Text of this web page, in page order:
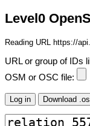
Level0
Reading URL https://
URL or group of IDs
OSM or OSC file: